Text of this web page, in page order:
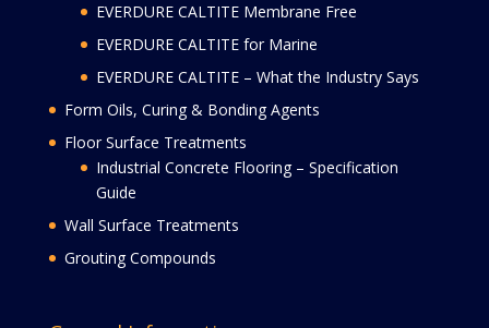
EVERDURE CALTITE Membrane Free
EVERDURE CALTITE for Marine
EVERDURE CALTITE – What the Industry Says
Form Oils, Curing & Bonding Agents
Floor Surface Treatments
Industrial Concrete Flooring – Specification
Guide
Wall Surface Treatments
Grouting Compounds